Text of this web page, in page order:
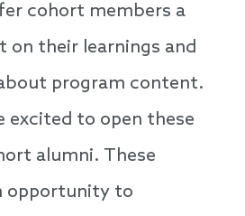
cohort members a
on their learnings and
program content.
excited to open these
alumni. These
opportunity to